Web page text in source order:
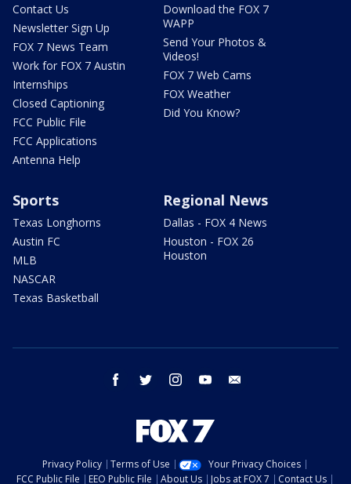
Contact Us
Newsletter Sign Up
FOX 7 News Team
Work for FOX 7 Austin
Internships
Closed Captioning
FCC Public File
FCC Applications
Antenna Help
Download the FOX 7
WAPP
Send Your Photos &
Videos!
FOX 7 Web Cams
FOX Weather
Did You Know?
Sports
Texas Longhorns
Austin FC
MLB
NASCAR
Texas Basketball
Regional News
Dallas - FOX 4 News
Houston - FOX 26
Houston
facebook twitter instagram youtube
Privacy Policy Terms of Use
Your Privacy Choices
FCC Public File
EEO Public File About Us Jobs at FOX 7 Contact Us